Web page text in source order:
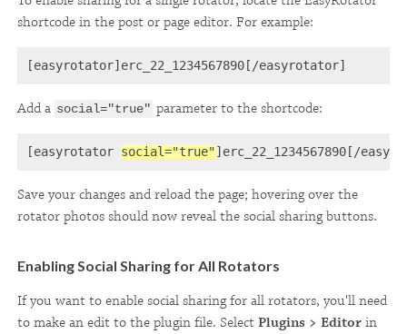
shortcode in the post or page editor. For example:
[easyrotator]erc_22_1234567890[/easyrotator]
Add a social="true" parameter to the shortcode:
[easyrotator social="true"
Save your changes and reload the page; hovering over the
rotator photos should now reveal the social sharing buttons.
Enabling Social Sharing for All Rotators
If you want to enable social sharing for all rotators, you'll need
to make an edit to the plugin file. Select Plugins > Editorin